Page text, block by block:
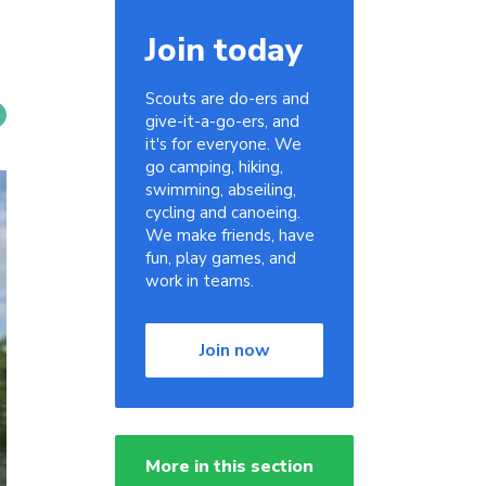
Join today
Scouts are do-ers and
give-it-a-go-ers, and
it's for everyone. We
go camping, hiking,
swimming, abseiling,
cycling and canoeing.
We make friends, have
fun, play games, and
work in teams.
Join now
More in this section